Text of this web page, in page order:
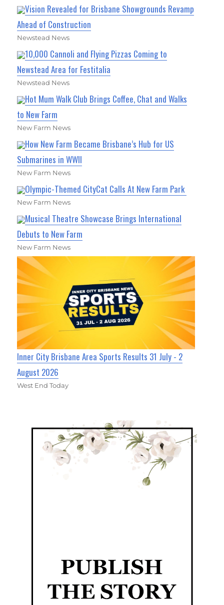
Vision Revealed for Brisbane Showgrounds Revamp
Ahead of Construction
Newstead News
10,000 Cannoli and Flying Pizzas Coming to
Newstead Area for Festitalia
Newstead News
Hot Mum Walk Club Brings Coffee, Chat and Walks
to New Farm
New Farm News
How New Farm Became Brisbane’s Hub for US
Submarines in WWII
New Farm News
Olympic-Themed CityCat Calls At New Farm Park
New Farm News
Musical Theatre Showcase Brings International
Debuts to New Farm
New Farm News
Inner City Brisbane Area Sports Results 31 July - 2
August 2026
West End Today